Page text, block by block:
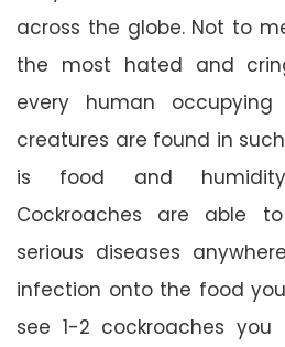
across the globe. Not to
the most hated and
every human
creatures are found in
is food and
Cockroaches are able
serious diseases
infection onto the food
see 1-2 cockroaches